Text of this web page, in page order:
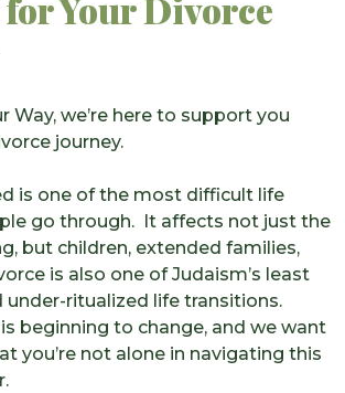
Your Divorce
Way, we’re here to support you
journey.
is one of the most difficult life
go through. It affects not just the
but children, extended families,
is also one of Judaism’s least
under-ritualized life transitions.
beginning to change, and we want
you’re not alone in navigating this